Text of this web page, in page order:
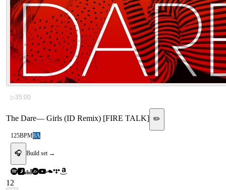
▷35:00
The Dare— Girls (ID Remix) [FIRE TALK] ✏️
125BPM8A
🎧 Build set →
12